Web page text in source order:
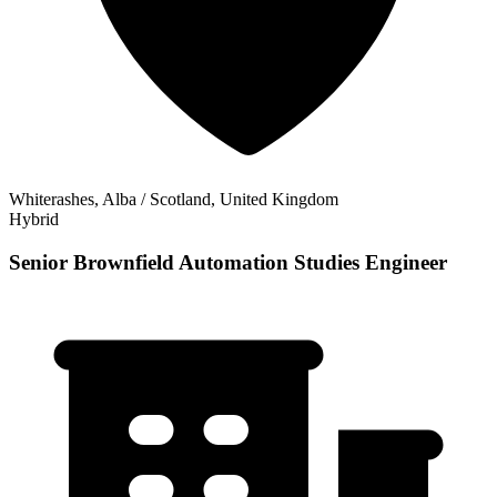
Whiterashes, Alba / Scotland, United Kingdom
Hybrid
Senior Brownfield Automation Studies Engineer